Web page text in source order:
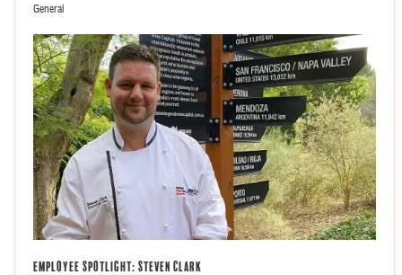
General
Employee Spotlight: Steven Clark